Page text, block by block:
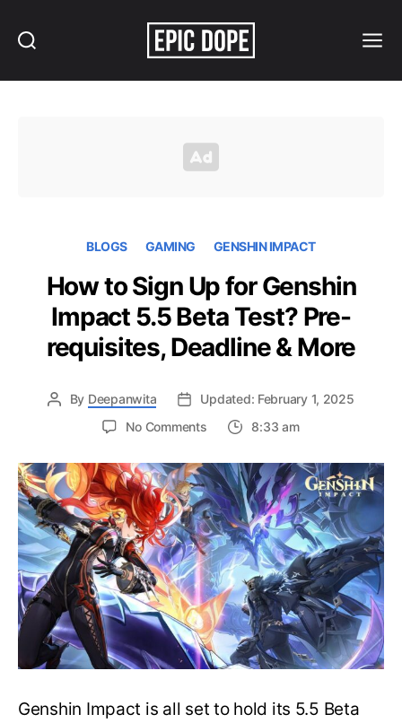
BLOGS GAMING GENSHIN IMPACT
How to Sign Up for Genshin
Impact 5.5 Beta Test? Pre-
requisites, Deadline & More
By Deepanwita
Updated: February 1, 2025
No Commentson
to
Sign
Up
for
Genshin
Impact
5.5
Beta
Test?
Pre-
requisites,
Deadline
More
8:33 am
Genshin Impact is all set to hold its 5.5 Beta